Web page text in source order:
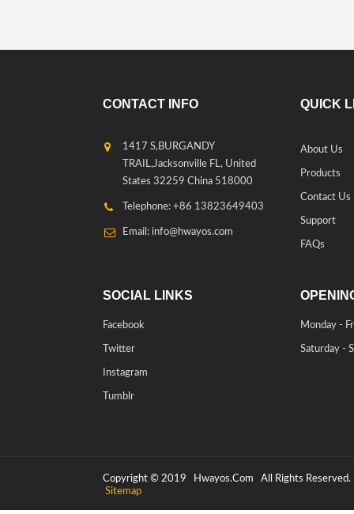
CONTACT INFO
1417 S,BURGANDY
TRAIL,Jacksonville FL, United
States 32259 China 518000
Telephone: +86 13823649403
Email: info@hwayos.com
QUICK
About Us
Products
Contact Us
Support
FAQs
SOCIAL LINKS
Facebook
Twitter
Instagram
Tumblr
Monday -
Saturday -
Copyright © 2019 Hwayos.com All Rights Reserved.
Sitemap